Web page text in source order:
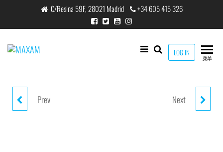
内
容
C/Resina 59F, 28021 Madrid +34 605 415 326
CHARGING
LOG IN
菜单
EJ-1302 BLACK/GOLD WIRELESS
Prev EJ-BS03 BLACK V4.2 WIRELESS
Next